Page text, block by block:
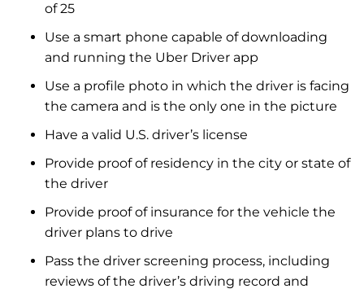
of 25
Use a smart phone capable of downloading
and running the Uber Driver app
Use a profile photo in which the driver is facing
the camera and is the only one in the picture
Have a valid U.S. driver’s license
Provide proof of residency in the city or state of
the driver
Provide proof of insurance for the vehicle the
driver plans to drive
Pass the driver screening process, including
reviews of the driver’s driving record and